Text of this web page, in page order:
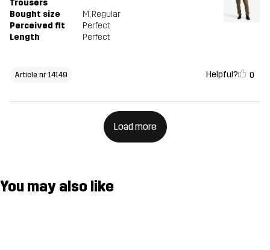
Trousers
Bought size M, Regular
Perceived fit
Perfect
Length
Perfect
Article nr 14149 Helpful? 0
Load more
You may also like